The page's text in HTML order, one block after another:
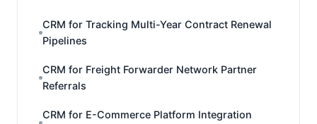
CRM for Tracking Multi-Year Contract Renewal
Pipelines
CRM for Freight Forwarder Network Partner
Referrals
CRM for E-Commerce Platform Integration